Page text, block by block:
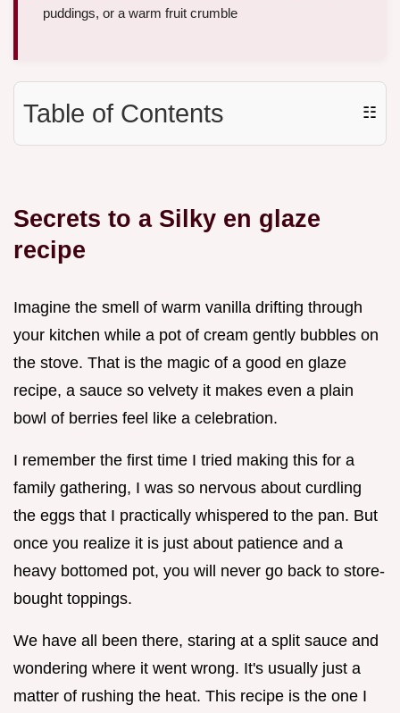
puddings, or a warm fruit crumble
Table of Contents ☷
Secrets to a Silky en glaze
recipe
Imagine the smell of warm vanilla drifting through
your kitchen while a pot of cream gently bubbles on
the stove. That is the magic of a good en glaze
recipe, a sauce so velvety it makes even a plain
bowl of berries feel like a celebration.
I remember the first time I tried making this for a
family gathering, I was so nervous about curdling
the eggs that I practically whispered to the pan. But
once you realize it is just about patience and a
heavy bottomed pot, you will never go back to store-
bought toppings.
We have all been there, staring at a split sauce and
wondering where it went wrong. It's usually just a
matter of rushing the heat. This recipe is the one I